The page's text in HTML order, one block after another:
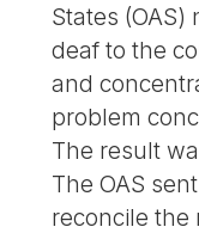
States
deaf to the
and
problem
The result
The OAS
reconcile the